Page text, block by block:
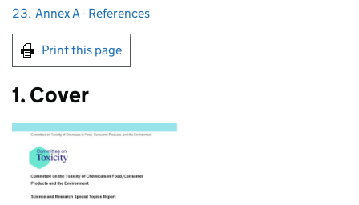
23. Annex A - References
Print this page
1. Cover